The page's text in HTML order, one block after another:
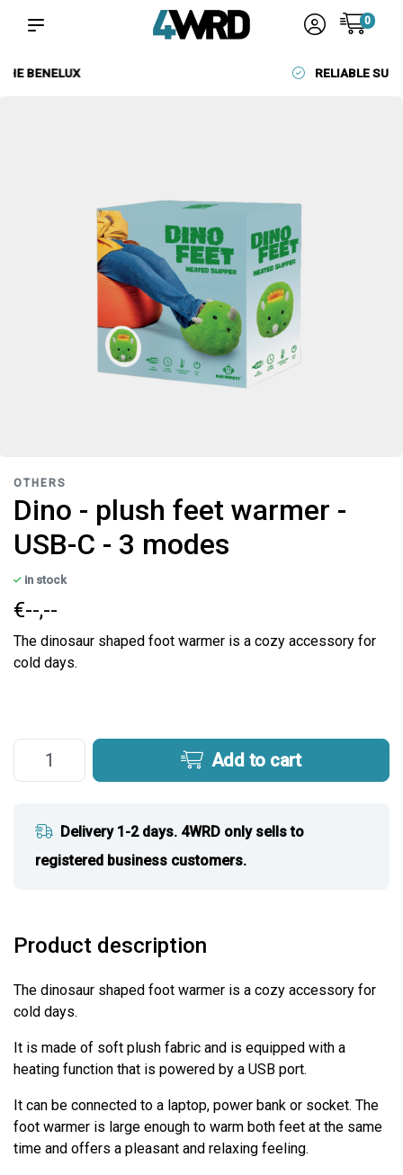
0
OTHERS
Dino - plush feet warmer -
USB-C - 3 modes
in stock
€--,--
The dinosaur shaped foot warmer is a cozy accessory for
cold days.
Add to cart
Delivery 1-2 days. 4WRD only sells to
registered business customers.
Product description
The dinosaur shaped foot warmer is a cozy accessory for
cold days.
It is made of soft plush fabric and is equipped with a
heating function that is powered by a USB port.
It can be connected to a laptop, power bank or socket. The
foot warmer is large enough to warm both feet at the same
time and offers a pleasant and relaxing feeling.